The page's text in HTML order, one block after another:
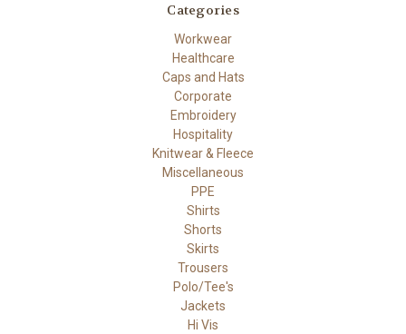
Categories
Workwear
Healthcare
Caps and Hats
Corporate
Embroidery
Hospitality
Knitwear & Fleece
Miscellaneous
PPE
Shirts
Shorts
Skirts
Trousers
Polo/Tee's
Jackets
Hi Vis